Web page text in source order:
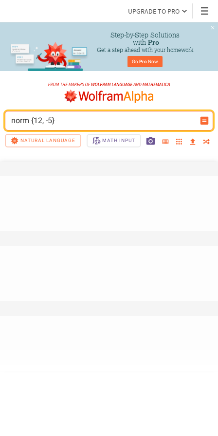
UPGRADE TO PRO
Step-by-Step Solutions
with Pro
Get a step ahead with your homework
Go Pro Now
norm {12, -5}
NATURAL LANGUAGE MATH INPUT